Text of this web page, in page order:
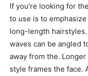
If you’re looking for
to use is to
long-length
waves can be angled
away from the.
style frames the face.